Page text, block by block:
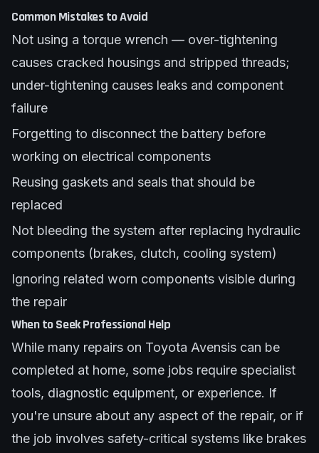
Common Mistakes to Avoid
Not using a torque wrench — over-tightening
causes cracked housings and stripped threads;
under-tightening causes leaks and component
failure
Forgetting to disconnect the battery before
working on electrical components
Reusing gaskets and seals that should be
replaced
Not bleeding the system after replacing hydraulic
components (brakes, clutch, cooling system)
Ignoring related worn components visible during
the repair
When to Seek Professional Help
While many repairs on Toyota Avensis can be
completed at home, some jobs require specialist
tools, diagnostic equipment, or experience. If
you're unsure about any aspect of the repair, or if
the job involves safety-critical systems like brakes